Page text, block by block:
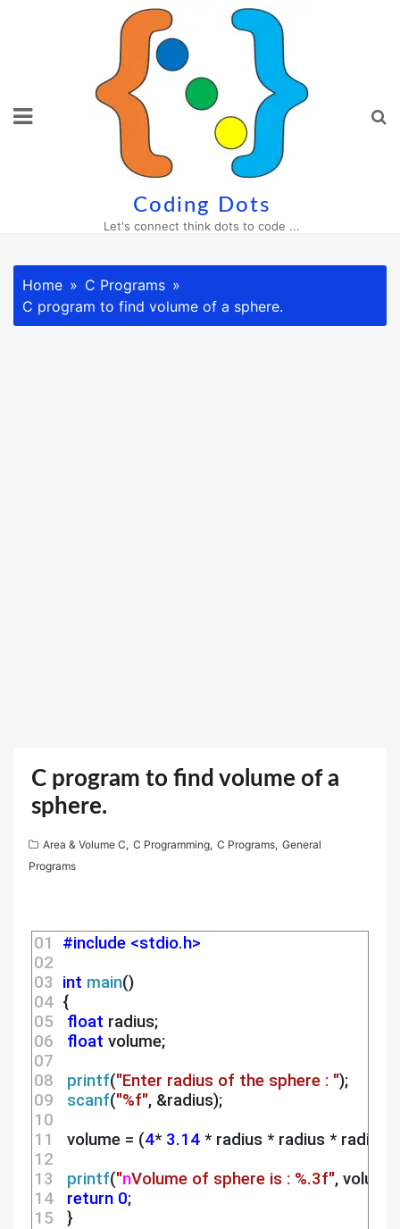
Coding Dots
Let's connect think dots to code ...
Home
C Programs
C program to find volume of a sphere.
C program to find volume of a
sphere.
Area & Volume C, C Programming, C Programs, General
Programs
01
#include <stdio.h>
02
03 int main()
04 {
05
float radius;
06
float volume;
07
08
printf("Enter radius of the sphere : ");
09
scanf("%f", &radius);
10
11
  volume = (
4* 3.14 * radius * radius * radius)/
12
13
printf("nVolume of sphere is : %.3f",
14
return 0;
15
  }